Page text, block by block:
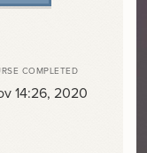
COMPLETED
14:26, 2020